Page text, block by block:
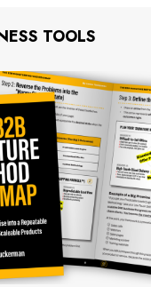
TOOLS